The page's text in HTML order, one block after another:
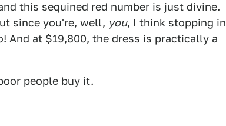
this sequined red number is just divine.
since you're, well, you, I think stopping in
And at $19,800, the dress is practically a
people buy it.